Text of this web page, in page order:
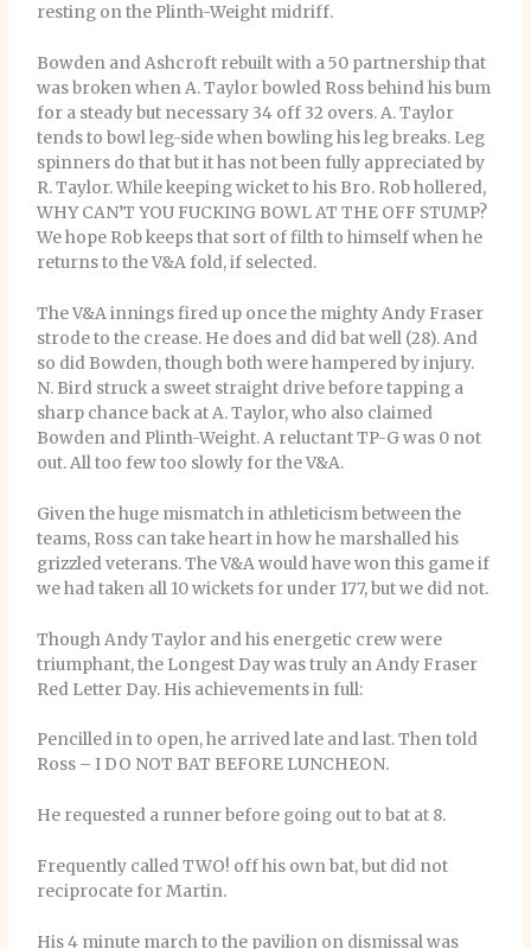
resting on the Plinth-Weight midriff.
Bowden and Ashcroft rebuilt with a 50 partnership that
was broken when A. Taylor bowled Ross behind his bum
for a steady but necessary 34 off 32 overs. A. Taylor
tends to bowl leg-side when bowling his leg breaks. Leg
spinners do that but it has not been fully appreciated by
R. Taylor. While keeping wicket to his Bro. Rob hollered,
WHY CAN’T YOU FUCKING BOWL AT THE OFF STUMP?
We hope Rob keeps that sort of filth to himself when he
returns to the V&A fold, if selected.
The V&A innings fired up once the mighty Andy Fraser
strode to the crease. He does and did bat well (28). And
so did Bowden, though both were hampered by injury.
N. Bird struck a sweet straight drive before tapping a
sharp chance back at A. Taylor, who also claimed
Bowden and Plinth-Weight. A reluctant TP-G was 0 not
out. All too few too slowly for the V&A.
Given the huge mismatch in athleticism between the
teams, Ross can take heart in how he marshalled his
grizzled veterans. The V&A would have won this game if
we had taken all 10 wickets for under 177, but we did not.
Though Andy Taylor and his energetic crew were
triumphant, the Longest Day was truly an Andy Fraser
Red Letter Day. His achievements in full:
Pencilled in to open, he arrived late and last. Then told
Ross – I DO NOT BAT BEFORE LUNCHEON.
He requested a runner before going out to bat at 8.
Frequently called TWO! off his own bat, but did not
reciprocate for Martin.
His 4 minute march to the pavilion on dismissal was